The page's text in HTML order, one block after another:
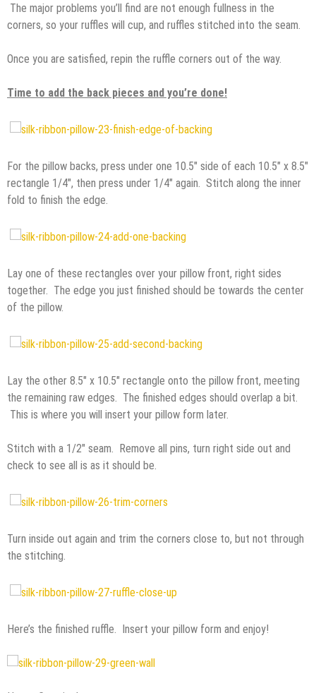
The major problems you’ll find are not enough fullness in the
corners, so your ruffles will cup, and ruffles stitched into the seam.
Once you are satisfied, repin the ruffle corners out of the way.
Time to add the back pieces and you’re done!
For the pillow backs, press under one 10.5″ side of each 10.5″ x 8.5″
rectangle 1/4″, then press under 1/4″ again. Stitch along the inner
fold to finish the edge.
Lay one of these rectangles over your pillow front, right sides
together. The edge you just finished should be towards the center
of the pillow.
Lay the other 8.5″ x 10.5″ rectangle onto the pillow front, meeting
the remaining raw edges. The finished edges should overlap a bit.
This is where you will insert your pillow form later.
Stitch with a 1/2″ seam. Remove all pins, turn right side out and
check to see all is as it should be.
Turn inside out again and trim the corners close to, but not through
the stitching.
Here’s the finished ruffle. Insert your pillow form and enjoy!